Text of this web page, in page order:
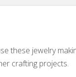
these jewelry
crafting projects.